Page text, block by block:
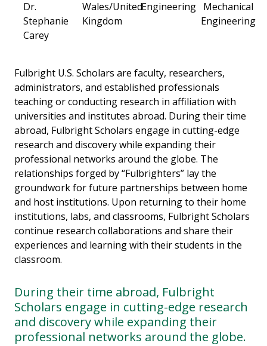
Dr.
Stephanie
Carey
Wales/United
Kingdom
Engineering Mechanical
Engineering
Fulbright U.S. Scholars are faculty, researchers,
administrators, and established professionals
teaching or conducting research in affiliation with
universities and institutes abroad. During their time
abroad, Fulbright Scholars engage in cutting-edge
research and discovery while expanding their
professional networks around the globe. The
relationships forged by “Fulbrighters” lay the
groundwork for future partnerships between home
and host institutions. Upon returning to their home
institutions, labs, and classrooms, Fulbright Scholars
continue research collaborations and share their
experiences and learning with their students in the
classroom.
During their time abroad, Fulbright
Scholars engage in cutting-edge research
and discovery while expanding their
professional networks around the globe.